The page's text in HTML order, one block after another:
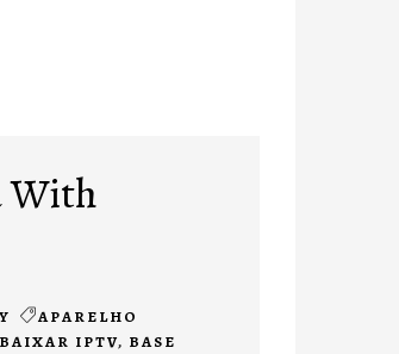
With
APARELHO
BAIXAR IPTV, BASE